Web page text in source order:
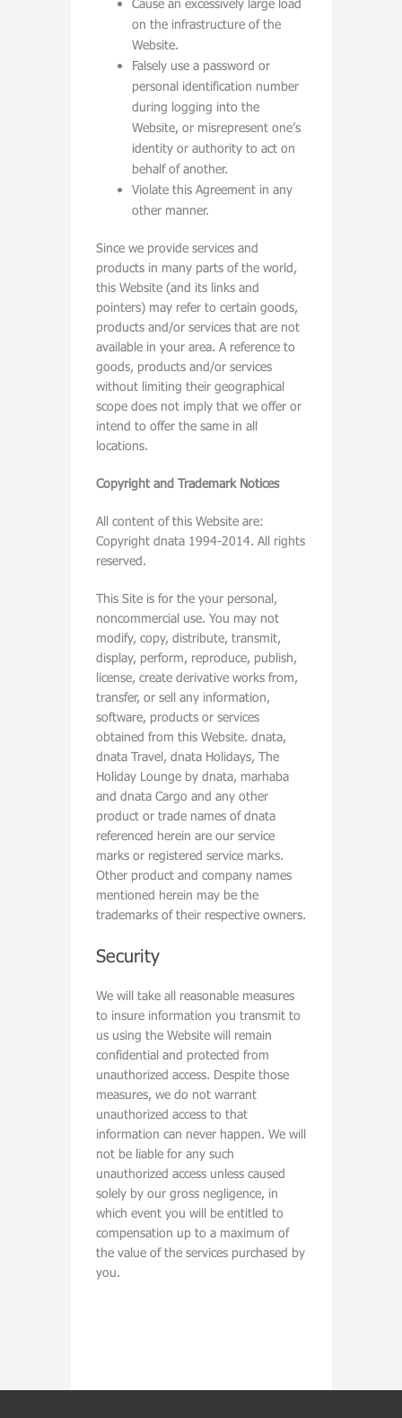
Cause an excessively large load
on the infrastructure of the
Website.
Falsely use a password or
personal identification number
during logging into the
Website, or misrepresent one’s
identity or authority to act on
behalf of another.
Violate this Agreement in any
other manner.
Since we provide services and
products in many parts of the world,
this Website (and its links and
pointers) may refer to certain goods,
products and/or services that are not
available in your area. A reference to
goods, products and/or services
without limiting their geographical
scope does not imply that we offer or
intend to offer the same in all
locations.
Copyright and Trademark Notices
All content of this Website are:
Copyright dnata 1994-2014. All rights
reserved.
This Site is for the your personal,
noncommercial use. You may not
modify, copy, distribute, transmit,
display, perform, reproduce, publish,
license, create derivative works from,
transfer, or sell any information,
software, products or services
obtained from this Website. dnata,
dnata Travel, dnata Holidays, The
Holiday Lounge by dnata, marhaba
and dnata Cargo and any other
product or trade names of dnata
referenced herein are our service
marks or registered service marks.
Other product and company names
mentioned herein may be the
trademarks of their respective owners.
Security
We will take all reasonable measures
to insure information you transmit to
us using the Website will remain
confidential and protected from
unauthorized access. Despite those
measures, we do not warrant
unauthorized access to that
information can never happen. We will
not be liable for any such
unauthorized access unless caused
solely by our gross negligence, in
which event you will be entitled to
compensation up to a maximum of
the value of the services purchased by
you.